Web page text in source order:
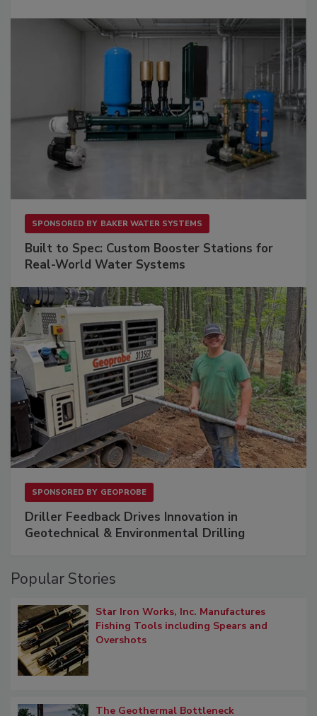
SPONSORED BY BAKER WATER SYSTEMS
Built to Spec: Custom Booster Stations for
Real-World Water Systems
SPONSORED BY GEOPROBE
Driller Feedback Drives Innovation in
Geotechnical & Environmental Drilling
Popular Stories
Star Iron Works, Inc. Manufactures
Fishing Tools including Spears and
Overshots
The Geothermal Bottleneck